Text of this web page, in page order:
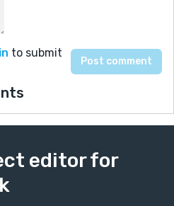
to submit
editor for